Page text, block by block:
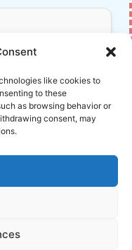
like cookies to
to these
as browsing behavior or
consent, may
Out!
for exclusive
insights.
Unsubscribe anytime.